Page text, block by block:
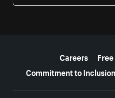
Careers
Commitment to Inclusion